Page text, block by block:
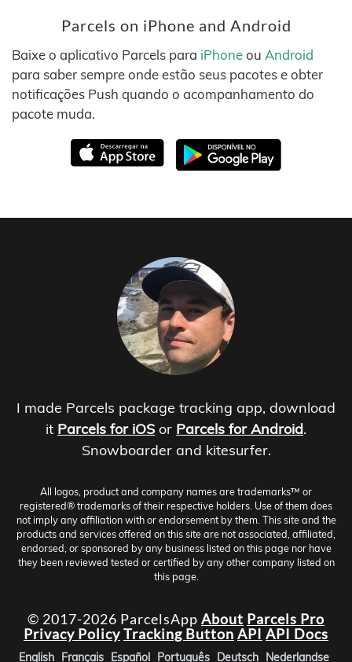
Parcels on iPhone and Android
Baixe o aplicativo Parcels para iPhoneou Android
para saber sempre onde estão seus pacotes e obter
notificações Push quando o acompanhamento do
pacote muda.
I made Parcels package tracking app, download
it Parcels for iOS or Parcels for Android.
Snowboarder and kitesurfer.
All logos, product and company names are trademarks™ or
registered® trademarks of their respective holders. Use of them does
not imply any affiliation with or endorsement by them. This site and the
products and services offered on this site are not associated, affiliated,
endorsed, or sponsored by any business listed on this page nor have
they been reviewed tested or certified by any other company listed on
this page.
© 2017-2026 ParcelsApp About Parcels Pro
Privacy PolicyTracking Button API API Docs
English Français Español Português Deutsch Nederlandse